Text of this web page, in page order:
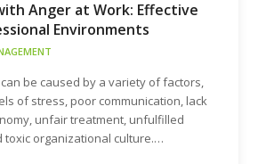
Anger at Work: Effective
Environments
be caused by a variety of factors,
of stress, poor communication, lack
unfair treatment, unfulfilled
toxic organizational culture.…